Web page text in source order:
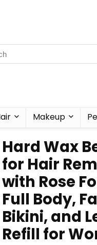
Makeup
Hard Wax
for Hair
with Rose
Full Body,
Bikini, and
Refill for